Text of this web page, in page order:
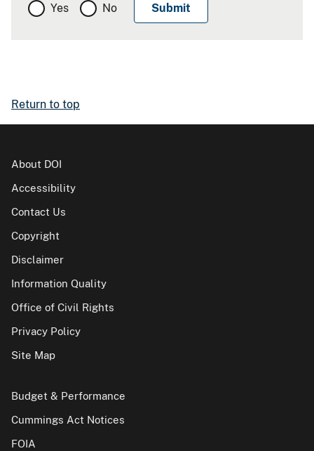
Yes No
Return to top
About DOI
Accessibility
Contact Us
Copyright
Disclaimer
Information Quality
Office of Civil Rights
Privacy Policy
Site Map
Budget & Performance
Cummings Act Notices
FOIA